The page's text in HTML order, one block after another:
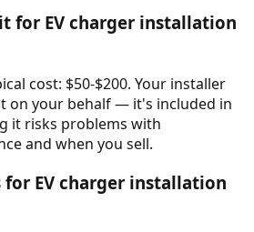
for EV charger installation
cost: $50-$200. Your installer
on your behalf — it's included in
it risks problems with
and when you sell.
EV charger installation